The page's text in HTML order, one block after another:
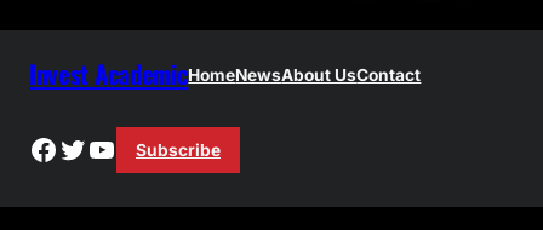
Invest AcademicHomeNewsAbout UsContact
Facebook
Twitter
YouTube
Subscribe